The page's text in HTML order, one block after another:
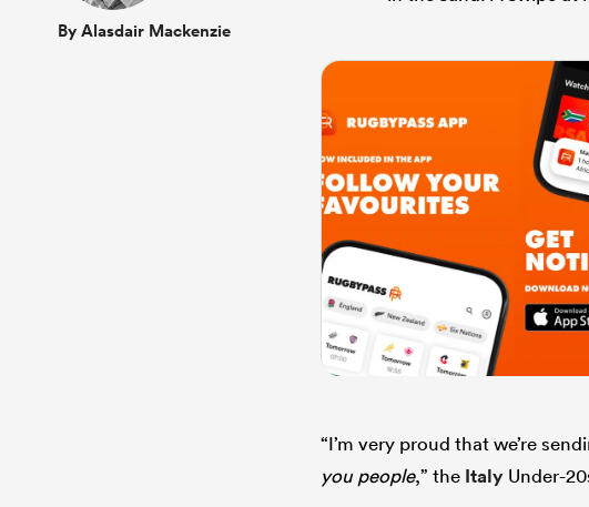
By Alasdair Mackenzie
“I’m very proud that we’re
you people,” the Italy Under-